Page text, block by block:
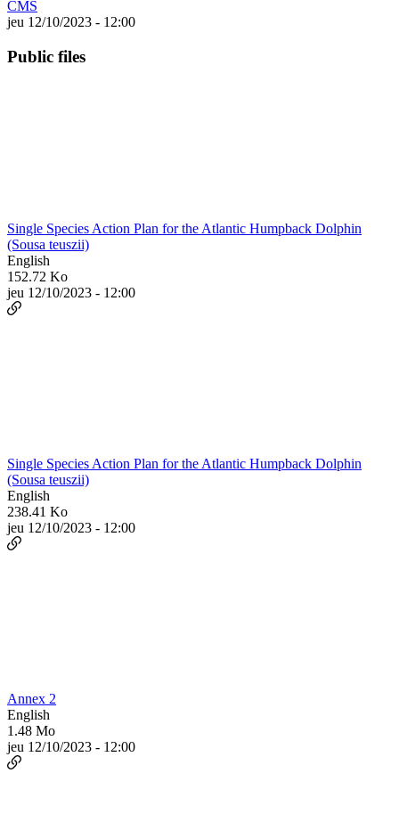
CMS
jeu 12/10/2023 - 12:00
Public files
Single Species Action Plan for the Atlantic Humpback Dolphin
(Sousa teuszii)
English
152.72 Ko
jeu 12/10/2023 - 12:00
Single Species Action Plan for the Atlantic Humpback Dolphin
(Sousa teuszii)
English
238.41 Ko
jeu 12/10/2023 - 12:00
Annex 2
English
1.48 Mo
jeu 12/10/2023 - 12:00